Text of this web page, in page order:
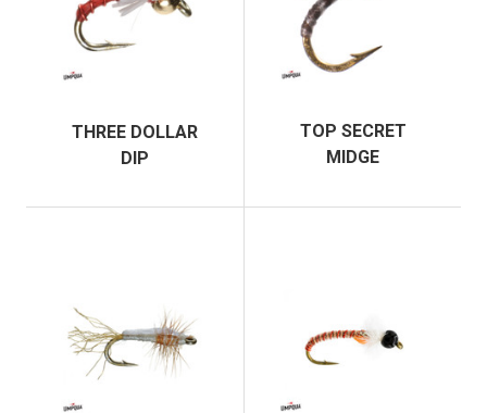
THREE DOLLAR
DIP
TOP SECRET
MIDGE